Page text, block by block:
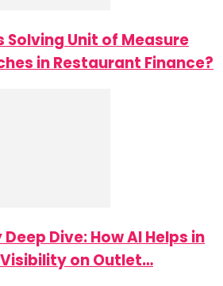
Solving Unit of Measure
in Restaurant Finance?
Dive: How AI Helps in
on Outlet…